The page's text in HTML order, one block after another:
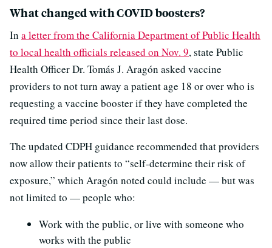
What changed with COVID boosters?
In a letter from the California Department of Public Health
to local health officials released on Nov. 9, state Public
Health Officer Dr. Tomás J. Aragón asked vaccine
providers to not turn away a patient age 18 or over who is
requesting a vaccine booster if they have completed the
required time period since their last dose.
The updated CDPH guidance recommended that providers
now allow their patients to “self-determine their risk of
exposure,” which Aragón noted could include — but was
not limited to — people who:
Work with the public, or live with someone who
works with the public